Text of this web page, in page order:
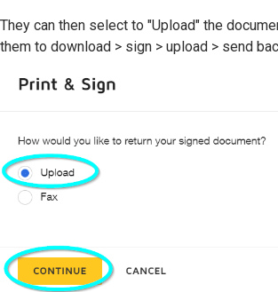
They can then select to "Upload" the
them to download > sign > upload > send